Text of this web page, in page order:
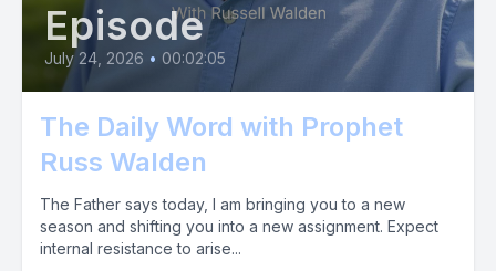
Episode
July 24, 2026 • 00:02:05
The Daily Word with Prophet
Russ Walden
The Father says today, I am bringing you to a new
season and shifting you into a new assignment. Expect
internal resistance to arise...